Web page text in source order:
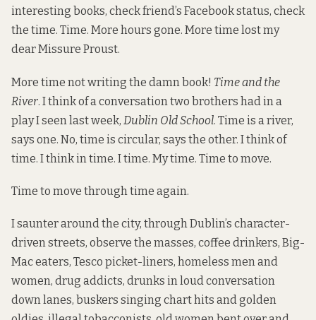
interesting books, check friend’s Facebook status, check
the time. Time. More hours gone. More time lost my
dear Missure Proust.
More time not writing the damn book! Time and the
River. I think of a conversation two brothers had in a
play I seen last week, Dublin Old School. Time is a river,
says one. No, time is circular, says the other. I think of
time. I think in time. I time. My time. Time to move.
Time to move through time again.
I saunter around the city, through Dublin’s character-
driven streets, observe the masses, coffee drinkers, Big-
Mac eaters, Tesco picket-liners, homeless men and
women, drug addicts, drunks in loud conversation
down lanes, buskers singing chart hits and golden